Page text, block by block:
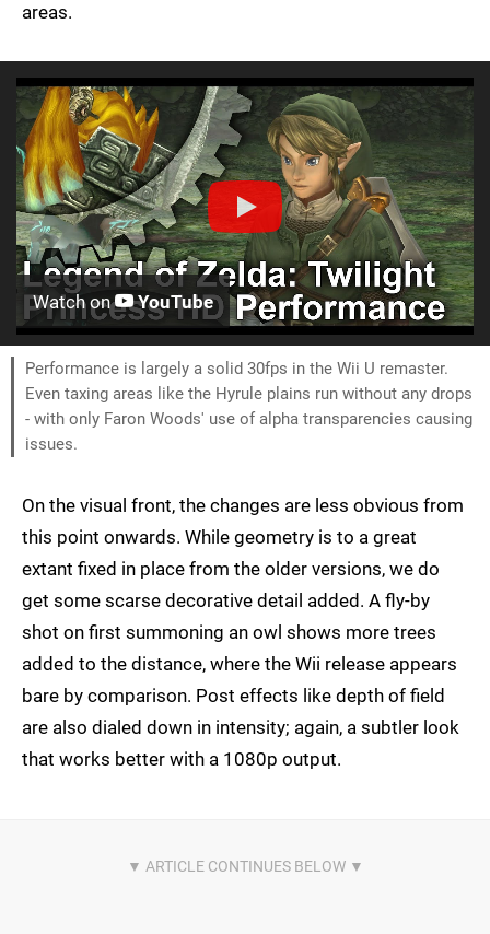
areas.
Watch on YouTube
Performance is largely a solid 30fps in the Wii U remaster.
Even taxing areas like the Hyrule plains run without any drops
- with only Faron Woods' use of alpha transparencies causing
issues.
On the visual front, the changes are less obvious from
this point onwards. While geometry is to a great
extant fixed in place from the older versions, we do
get some scarse decorative detail added. A fly-by
shot on first summoning an owl shows more trees
added to the distance, where the Wii release appears
bare by comparison. Post effects like depth of field
are also dialed down in intensity; again, a subtler look
that works better with a 1080p output.